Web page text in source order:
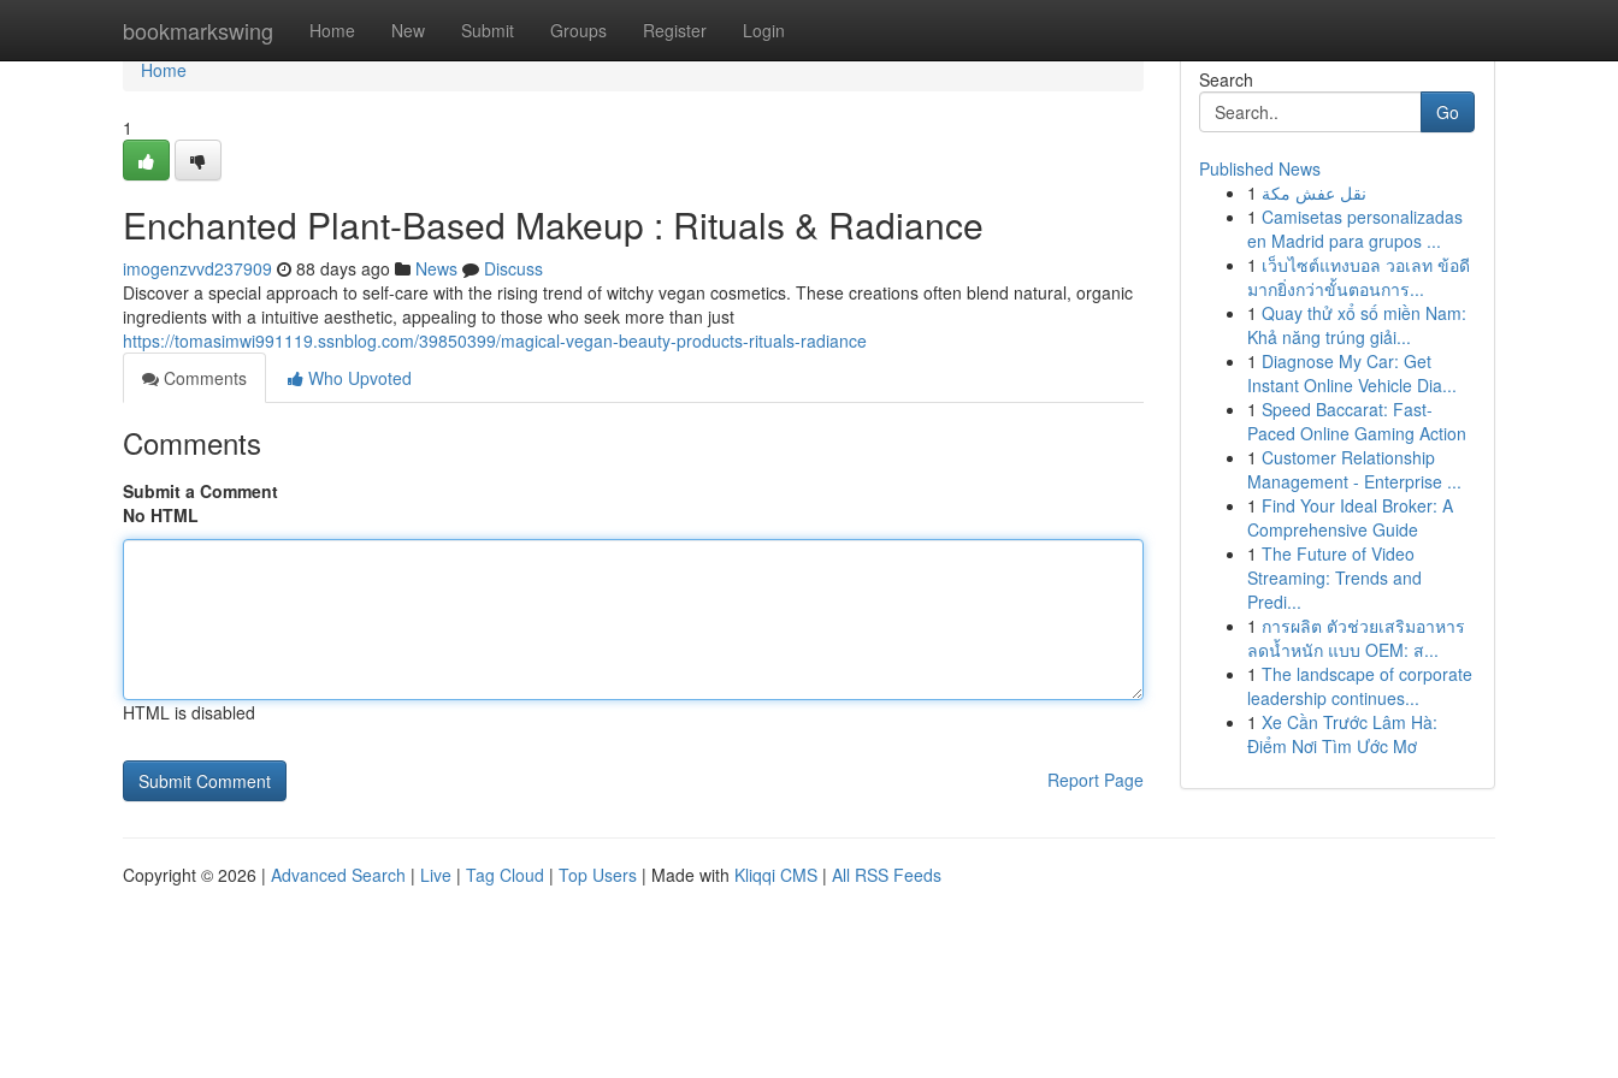
bookmarkswing Home New Submit Groups Register Login
Home
Home
1
Enchanted Plant-Based Makeup : Rituals & Radiance
imogenzvvd237909 88 days ago News
Discuss
Discover a special approach to self-care with the rising trend of witchy vegan cosmetics. These creations often blend natural, organic
ingredients with a intuitive aesthetic, appealing to those who seek more than just
https://tomasimwi991119.ssnblog.com/39850399/magical-vegan-beauty-products-rituals-radiance
Comments
Who Upvoted
Comments
Submit a Comment
No HTML
HTML is disabled
Report Page
Search
Go
Published News
1 نقل عفش مكة
1 Camisetas personalizadas
en Madrid para grupos ...
1 เว็บไซต์แทงบอล วอเลท ข้อดี
มากยิ่งกว่าขั้นตอนการ...
1 Quay thử xổ số miền Nam:
Khả năng trúng giải...
1 Diagnose My Car: Get
Instant Online Vehicle Dia...
1 Speed Baccarat: Fast-
Paced Online Gaming Action
1 Customer Relationship
Management - Enterprise ...
1 Find Your Ideal Broker: A
Comprehensive Guide
1 The Future of Video
Streaming: Trends and
Predi...
1 การผลิต ตัวช่วยเสริมอาหาร
ลดน้ำหนัก แบบ OEM: ส...
1 The landscape of corporate
leadership continues...
1 Xe Cần Trước Lâm Hà:
Điểm Nơi Tìm Ước Mơ
Copyright © 2026 | Advanced Search | Live | Tag Cloud | Top Users | Made with Kliqqi CMS | All RSS Feeds